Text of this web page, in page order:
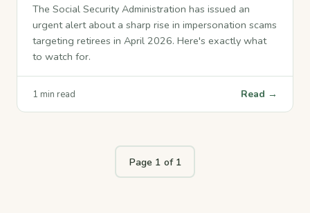
The Social Security Administration has issued an
urgent alert about a sharp rise in impersonation scams
targeting retirees in April 2026. Here's exactly what
to watch for.
1 min read Read →
Page 1 of 1